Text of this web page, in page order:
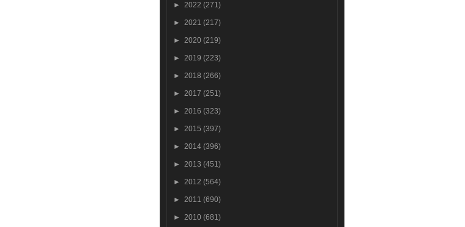
► 2022 (271)
► 2021 (217)
► 2020 (219)
► 2019 (223)
► 2018 (266)
► 2017 (251)
► 2016 (323)
► 2015 (397)
► 2014 (396)
► 2013 (451)
► 2012 (564)
► 2011 (690)
► 2010 (681)